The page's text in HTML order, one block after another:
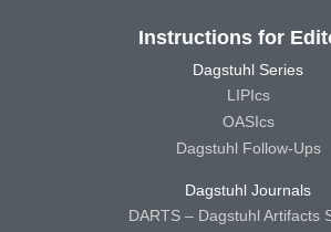
Instructions for
Dagstuhl Series
LIPIcs
OASIcs
Dagstuhl Follow-Ups
Dagstuhl Journals
DARTS – Dagstuhl Artifacts